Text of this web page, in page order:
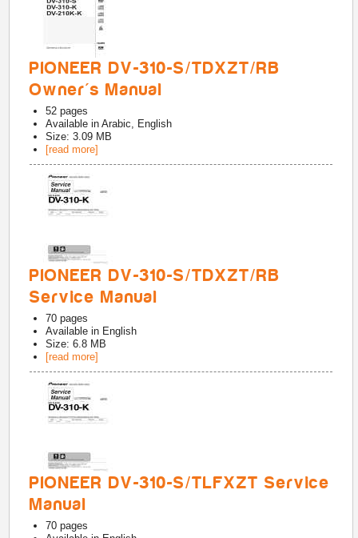
PIONEER DV-310-S/TDXZT/RB
Owner's Manual
52 pages
Available inArabic, English
Size: 3.09 MB
[read more]
PIONEER DV-310-S/TDXZT/RB
Service Manual
70 pages
Available in English
Size: 6.8 MB
[read more]
PIONEER DV-310-S/TLFXZT Service
Manual
70 pages